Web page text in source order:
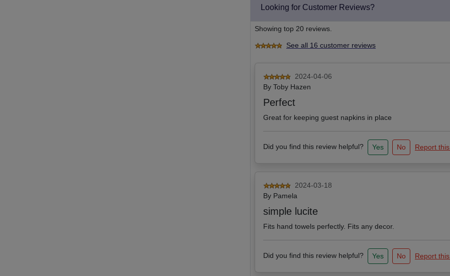
Looking for Customer Reviews?
Showing top 20 reviews.
See all 16 customer reviews
2024-04-06
By Toby Hazen
Perfect
Great for keeping guest napkins in place
Did you find this review helpful? Yes No Report
2024-03-18
By Pamela
simple lucite
Fits hand towels perfectly. Fits any decor.
Did you find this review helpful? Yes No Report